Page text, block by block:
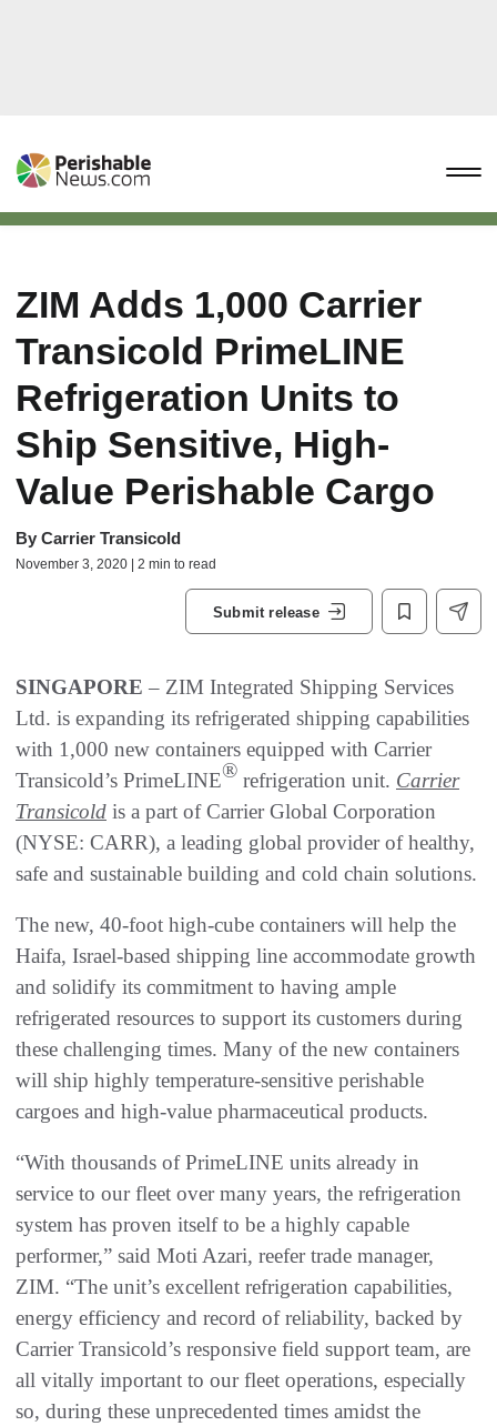
ZIM Adds 1,000 Carrier
Transicold PrimeLINE
Refrigeration Units to
Ship Sensitive, High-
Value Perishable Cargo
By Carrier Transicold
November 3, 2020 | 2 min to read
Submit release
SINGAPORE – ZIM Integrated Shipping Services
Ltd. is expanding its refrigerated shipping capabilities
with 1,000 new containers equipped with Carrier
Transicold’s PrimeLINE® refrigeration unit. Carrier
Transicold is a part of Carrier Global Corporation
(NYSE: CARR), a leading global provider of healthy,
safe and sustainable building and cold chain solutions.
The new, 40-foot high-cube containers will help the
Haifa, Israel-based shipping line accommodate growth
and solidify its commitment to having ample
refrigerated resources to support its customers during
these challenging times. Many of the new containers
will ship highly temperature-sensitive perishable
cargoes and high-value pharmaceutical products.
“With thousands of PrimeLINE units already in
service to our fleet over many years, the refrigeration
system has proven itself to be a highly capable
performer,” said Moti Azari, reefer trade manager,
ZIM. “The unit’s excellent refrigeration capabilities,
energy efficiency and record of reliability, backed by
Carrier Transicold’s responsive field support team, are
all vitally important to our fleet operations, especially
so, during these unprecedented times amidst the